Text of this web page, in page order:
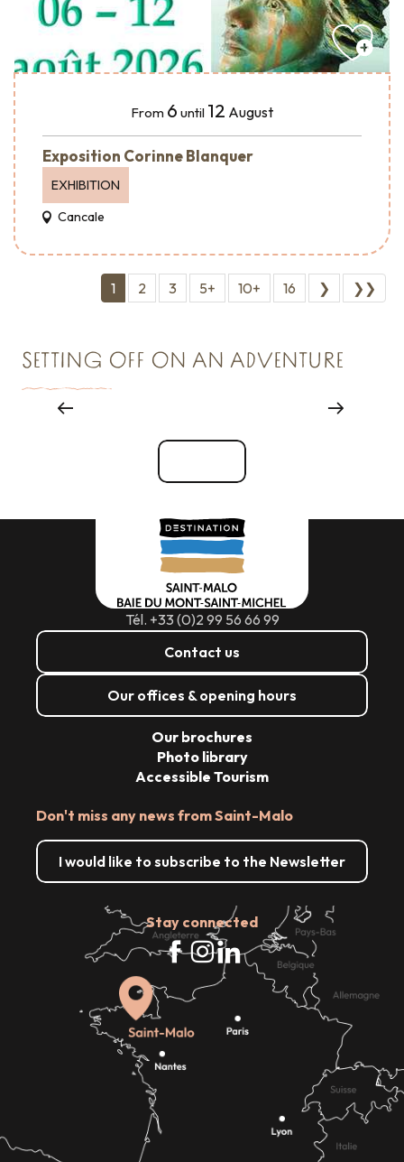
From 6 until 12 August
Exposition Corinne Blanquer
EXHIBITION
Cancale
1 2 3 5+ 10+ 16 ❯ ❯❯
SETTING OFF ON AN ADVENTURE
Tél. +33 (0)2 99 56 66 99
Contact us
Our offices & opening hours
Don't miss any news from Saint-Malo
I would like to subscribe to the Newsletter
Stay connected
Our brochures
Photo library
Accessible Tourism